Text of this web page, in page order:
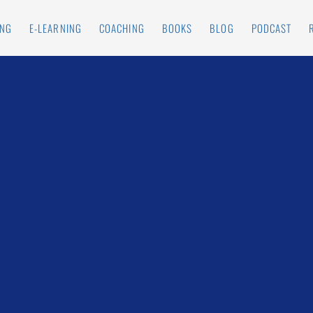
E-LEARNING COACHING BOOKS BLOG PODCAST